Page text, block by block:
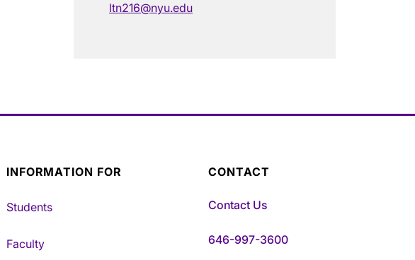
ltn216@nyu.edu
INFORMATION FOR
Students
Faculty
CONTACT
Contact Us
646-997-3600